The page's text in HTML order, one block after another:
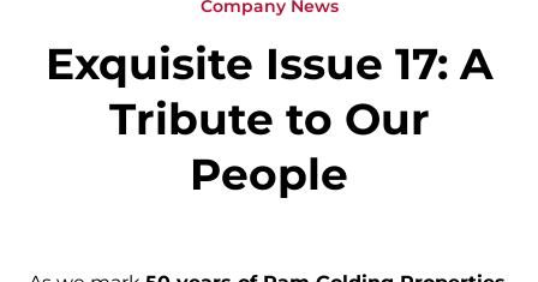
Company News
Exquisite Issue 17: A
Tribute to Our
People